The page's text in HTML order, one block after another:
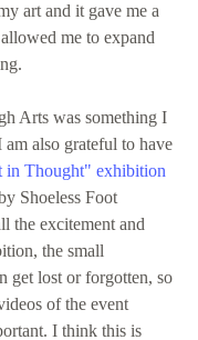
art and it gave me a
me to expand
Arts was something I
also grateful to have
in Thought" exhibition
Shoeless Foot
the excitement and
the small
get lost or forgotten, so
of the event
I think this is